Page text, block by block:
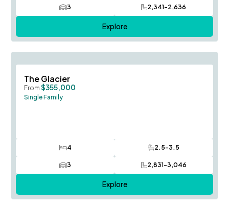
3
Car Garage 2,341-2,636
SQ FT
Explore
The Glacier
From $355,000
Single Family
4
Bedrooms 2.5-3.5
Bathrooms
3
Car Garage 2,831-3,046
SQ FT
Explore